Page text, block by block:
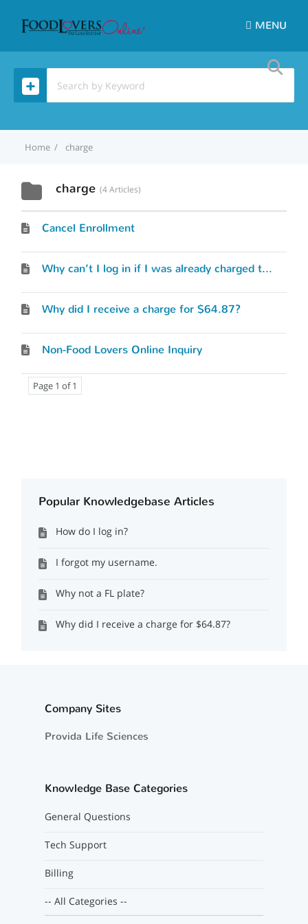
MENU
Home charge
charge 4 Articles
Cancel Enrollment
Why can’t I log in if I was already charged the membership fee?
Why did I receive a charge for $64.87?
Non-Food Lovers Online Inquiry
Page 1 of 1
Popular Knowledgebase Articles
How do I log in?
I forgot my username.
Why not a FL plate?
Why did I receive a charge for $64.87?
Company Sites
Provida Life Sciences
Knowledge Base Categories
General Questions
Tech Support
Billing
-- All Categories --